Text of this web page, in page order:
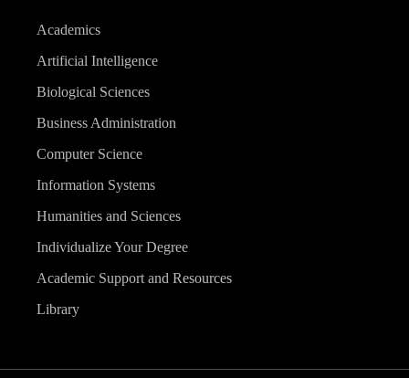
Academics
Artificial Intelligence
Biological Sciences
Business Administration
Computer Science
Information Systems
Humanities and Sciences
Individualize Your Degree
Academic Support and Resources
Library